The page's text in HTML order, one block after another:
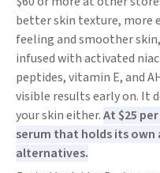
better skin texture, more
feeling and smoother
infused with activated
peptides, vitamin E, and
visible results early on. It
your skin either.At $25
serum that holds its
alternatives.